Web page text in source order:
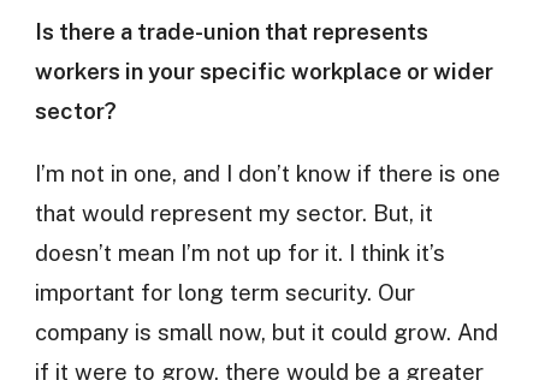
Is there a trade-union that represents
workers in your specific workplace or wider
sector?
I’m not in one, and I don’t know if there is one
that would represent my sector. But, it
doesn’t mean I’m not up for it. I think it’s
important for long term security. Our
company is small now, but it could grow. And
if it were to grow, there would be a greater